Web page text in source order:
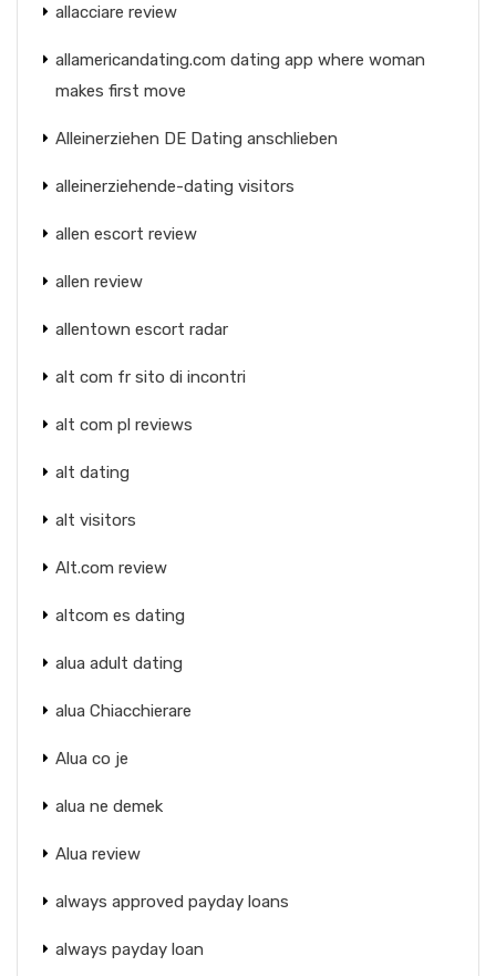
allacciare review
allamericandating.com dating app where woman
makes first move
Alleinerziehen DE Dating anschlieben
alleinerziehende-dating visitors
allen escort review
allen review
allentown escort radar
alt com fr sito di incontri
alt com pl reviews
alt dating
alt visitors
Alt.com review
altcom es dating
alua adult dating
alua Chiacchierare
Alua co je
alua ne demek
Alua review
always approved payday loans
always payday loan